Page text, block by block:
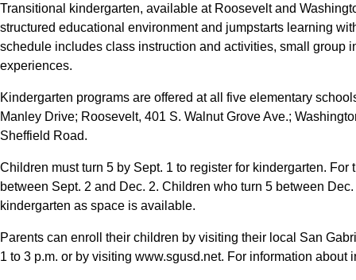
Transitional kindergarten, available at Roosevelt and
structured educational environment and jumpstarts learning
schedule includes class instruction and activities, small group
experiences.
Kindergarten programs are offered at all five elementary
Manley Drive; Roosevelt, 401 S. Walnut Grove Ave.;
Sheffield Road.
Children must turn 5 by Sept. 1 to register for kindergarten.
between Sept. 2 and Dec. 2. Children who turn 5 between
kindergarten as space is available.
Parents can enroll their children by visiting their local San
1 to 3 p.m. or by visiting www.sgusd.net. For information about